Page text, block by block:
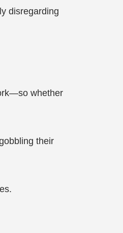
disregarding
whether
their